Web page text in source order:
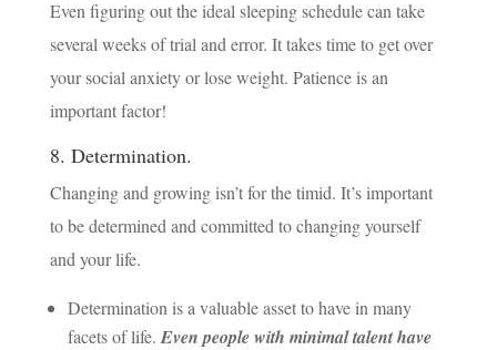
Even figuring out the ideal sleeping schedule can take
several weeks of trial and error. It takes time to get over
your social anxiety or lose weight. Patience is an
important factor!
8. Determination.
Changing and growing isn’t for the timid. It’s important
to be determined and committed to changing yourself
and your life.
Determination is a valuable asset to have in many
facets of life. Even people with minimal talent have